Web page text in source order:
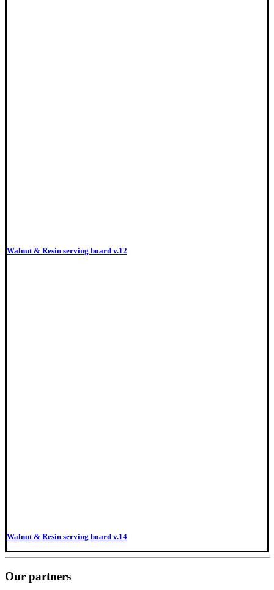
Walnut & Resin serving board v.12
Walnut & Resin serving board v.14
Our partners